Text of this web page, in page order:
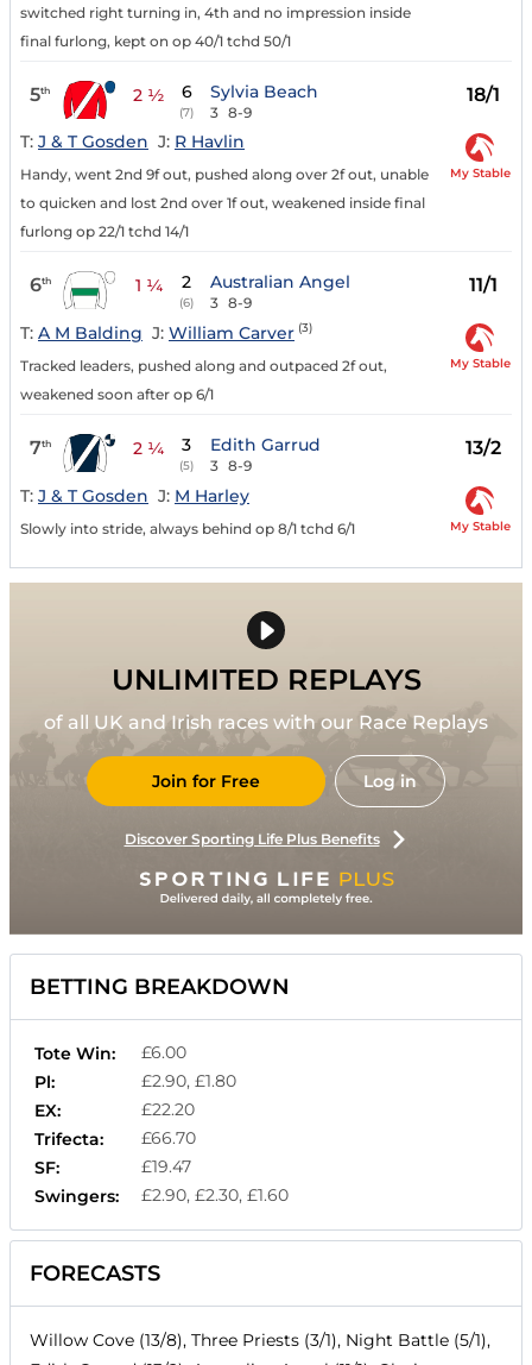
switched right turning in, 4th and no impression inside
final furlong, kept on op 40/1 tchd 50/1
5th 2 ½ 6
(7)
Sylvia Beach
3 8-9
18/1
T: J & T Gosden J: R Havlin
Handy, went 2nd 9f out, pushed along over 2f out, unable
to quicken and lost 2nd over 1f out, weakened inside final
furlong op 22/1 tchd 14/1
My Stable
6th 1 ¼ 2
(6)
Australian Angel
3 8-9
11/1
T: A M Balding J: William Carver (3)
Tracked leaders, pushed along and outpaced 2f out,
weakened soon after op 6/1
My Stable
7th 2 ¼ 3
(5)
Edith Garrud
3 8-9
13/2
T: J & T Gosden J: M Harley
Slowly into stride, always behind op 8/1 tchd 6/1 My Stable
UNLIMITED REPLAYS
of all UK and Irish races with our Race Replays
Join for Free Log in
Discover Sporting Life Plus Benefits
BETTING BREAKDOWN
Tote Win:
£6.00
Pl:
£2.90, £1.80
EX:
£22.20
Trifecta:
£66.70
SF:
£19.47
Swingers:
£2.90, £2.30, £1.60
FORECASTS
Willow Cove (13/8), Three Priests (3/1), Night Battle (5/1),